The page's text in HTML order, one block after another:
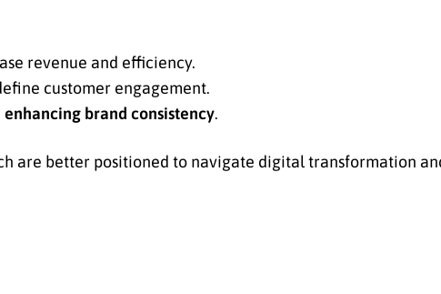
revenue and efficiency.
customer engagement.
brand consistency.
are better positioned to navigate digital transformation